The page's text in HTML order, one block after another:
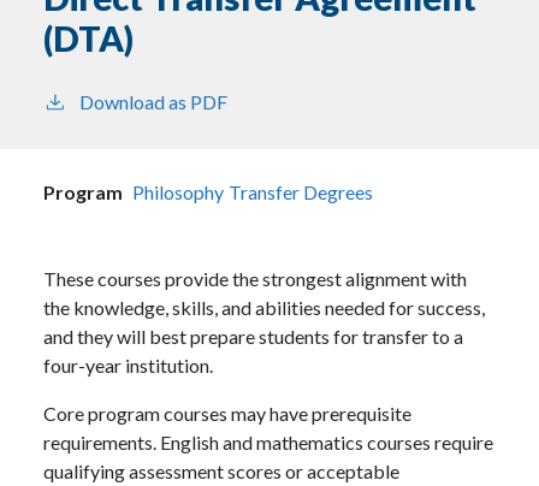
(DTA)
Download as PDF
Program Philosophy Transfer Degrees
These courses provide the strongest alignment with
the knowledge, skills, and abilities needed for success,
and they will best prepare students for transfer to a
four-year institution.
Core program courses may have prerequisite
requirements. English and mathematics courses require
qualifying assessment scores or acceptable